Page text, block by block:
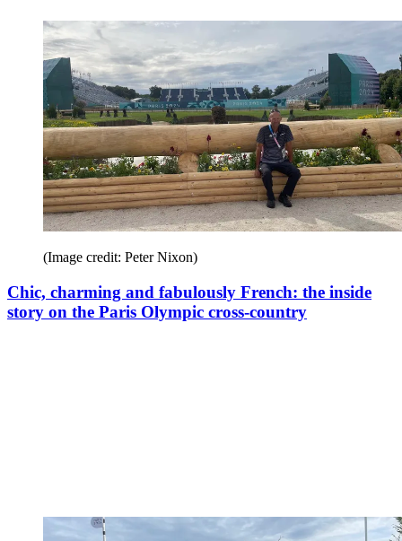
(Image credit: Peter Nixon)
Chic, charming and fabulously French: the inside
story on the Paris Olympic cross-country